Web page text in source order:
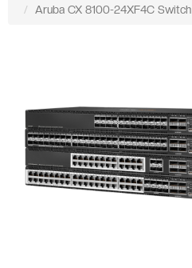
Aruba CX 8100-24XF4C Switch